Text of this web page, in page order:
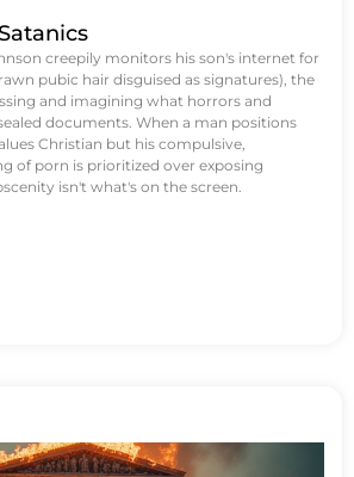
creepily monitors his son's internet for
pubic hair disguised as signatures), the
and imagining what horrors and
documents. When a man positions
Christian but his compulsive,
of porn is prioritized over exposing
isn't what's on the screen.